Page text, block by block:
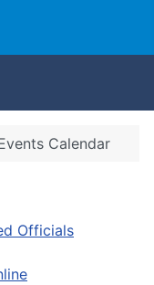
Officials
Calendar